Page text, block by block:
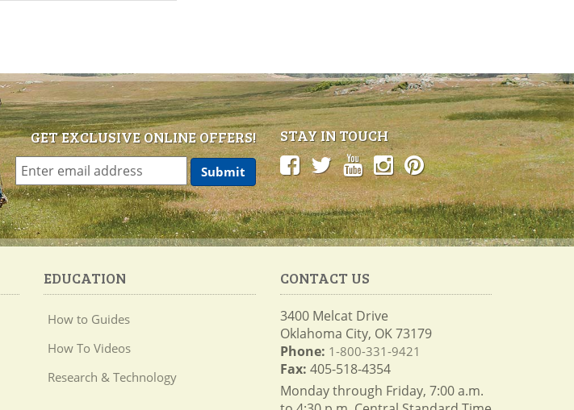
GET EXCLUSIVE ONLINE OFFERS! STAY IN TOUCH
EDUCATION
How to Guides
How To Videos
Research & Technology
CONTACT US
3400 Melcat Drive
Oklahoma City, OK 73179
Phone: 1-800-331-9421
Fax: 405-518-4354
Monday through Friday, 7:00 a.m.